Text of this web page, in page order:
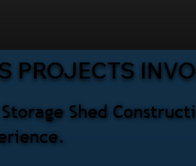
Shed
PROJECTS